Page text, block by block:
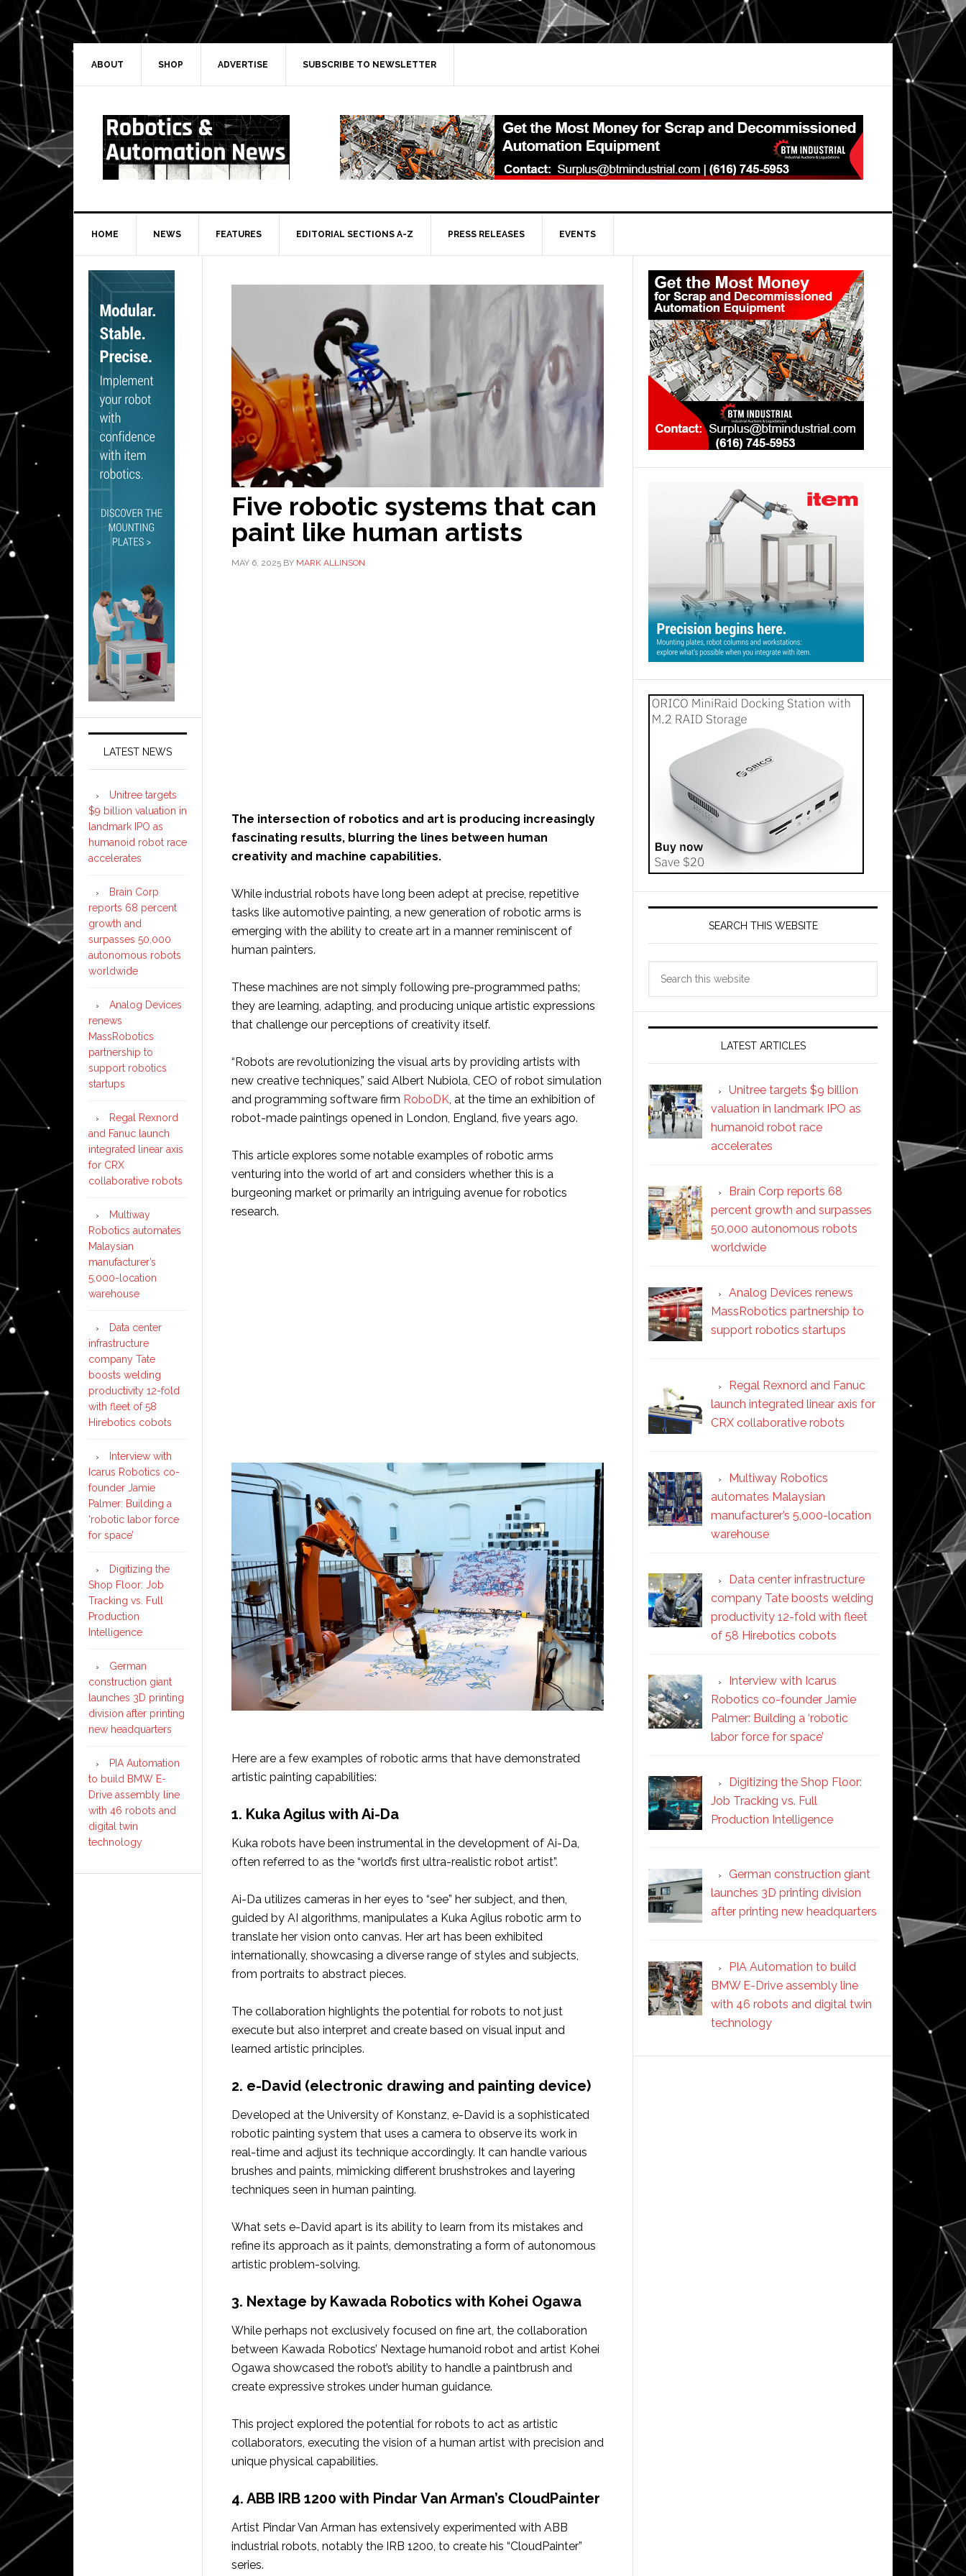
Skip
to
primary
navigation
Skip
to
main
Skip
to
primary
Skip
to
secondary
ABOUT SHOP ADVERTISE SUBSCRIBE TO NEWSLETTER
HOME NEWS FEATURES EDITORIAL SECTIONS A-Z PRESS RELEASES EVENTS
Five robotic systems that can
paint like human artists
MAY 6, 2025 BY MARK ALLINSON
The intersection of robotics and art is producing increasingly
fascinating results, blurring the lines between human
creativity and machine capabilities.
While industrial robots have long been adept at precise, repetitive
tasks like automotive painting, a new generation of robotic arms is
emerging with the ability to create art in a manner reminiscent of
human painters.
These machines are not simply following pre-programmed paths;
they are learning, adapting, and producing unique artistic expressions
that challenge our perceptions of creativity itself.
“Robots are revolutionizing the visual arts by providing artists with
new creative techniques,” said Albert Nubiola, CEO of robot simulation
and programming software firm RoboDK , at the time an exhibition of
robot-made paintings opened in London, England, five years ago.
This article explores some notable examples of robotic arms
venturing into the world of art and considers whether this is a
burgeoning market or primarily an intriguing avenue for robotics
research.
Here are a few examples of robotic arms that have demonstrated
artistic painting capabilities:
1. Kuka Agilus with Ai-Da
Kuka robots have been instrumental in the development of Ai-Da,
often referred to as the “world’s first ultra-realistic robot artist”.
Ai-Da utilizes cameras in her eyes to “see” her subject, and then,
guided by AI algorithms, manipulates a Kuka Agilus robotic arm to
translate her vision onto canvas. Her art has been exhibited
internationally, showcasing a diverse range of styles and subjects,
from portraits to abstract pieces.
The collaboration highlights the potential for robots to not just
execute but also interpret and create based on visual input and
learned artistic principles.
2. e-David (electronic drawing and painting device)
Developed at the University of Konstanz, e-David is a sophisticated
robotic painting system that uses a camera to observe its work in
real-time and adjust its technique accordingly. It can handle various
brushes and paints, mimicking different brushstrokes and layering
techniques seen in human painting.
What sets e-David apart is its ability to learn from its mistakes and
refine its approach as it paints, demonstrating a form of autonomous
artistic problem-solving.
3. Nextage by Kawada Robotics with Kohei Ogawa
While perhaps not exclusively focused on fine art, the collaboration
between Kawada Robotics’ Nextage humanoid robot and artist Kohei
Ogawa showcased the robot’s ability to handle a paintbrush and
create expressive strokes under human guidance.
This project explored the potential for robots to act as artistic
collaborators, executing the vision of a human artist with precision and
unique physical capabilities.
4. ABB IRB 1200 with Pindar Van Arman’s CloudPainter
Artist Pindar Van Arman has extensively experimented with ABB
industrial robots, notably the IRB 1200, to create his “CloudPainter”
series.
Primary
Sidebar
SEARCH THIS WEBSITE
LATEST ARTICLES
Unitree targets $9 billion
valuation in landmark IPO as
humanoid robot race
accelerates
Brain Corp reports 68
percent growth and surpasses
50,000 autonomous robots
worldwide
Analog Devices renews
MassRobotics partnership to
support robotics startups
Regal Rexnord and Fanuc
launch integrated linear axis for
CRX collaborative robots
Multiway Robotics
automates Malaysian
manufacturer’s 5,000-location
warehouse
Data center infrastructure
company Tate boosts welding
productivity 12-fold with fleet
of 58 Hirebotics cobots
Interview with Icarus
Robotics co-founder Jamie
Palmer: Building a ‘robotic
labor force for space’
Digitizing the Shop Floor:
Job Tracking vs. Full
Production Intelligence
German construction giant
launches 3D printing division
after printing new headquarters
PIA Automation to build
BMW E-Drive assembly line
with 46 robots and digital twin
technology
Secondary
Sidebar
LATEST NEWS
Unitree targets
$9 billion valuation in
landmark IPO as
humanoid robot race
accelerates
Brain Corp
reports 68 percent
growth and
surpasses 50,000
autonomous robots
worldwide
Analog Devices
renews
MassRobotics
partnership to
support robotics
startups
Regal Rexnord
and Fanuc launch
integrated linear axis
for CRX
collaborative robots
Multiway
Robotics automates
Malaysian
manufacturer’s
5,000-location
warehouse
Data center
infrastructure
company Tate
boosts welding
productivity 12-fold
with fleet of 58
Hirebotics cobots
Interview with
Icarus Robotics co-
founder Jamie
Palmer: Building a
‘robotic labor force
for space’
Digitizing the
Shop Floor: Job
Tracking vs. Full
Production
Intelligence
German
construction giant
launches 3D printing
division after printing
new headquarters
PIA Automation
to build BMW E-
Drive assembly line
with 46 robots and
digital twin
technology